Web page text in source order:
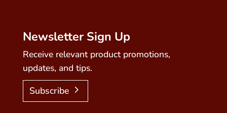
Newsletter Sign Up
Receive relevant product promotions,
updates, and tips.
Subscribe